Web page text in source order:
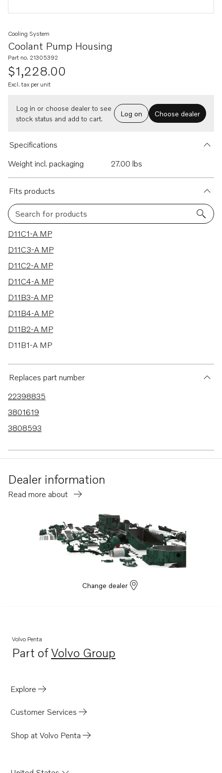
Coolant Pump Housing
Cooling System
Part no. 21305392
$1,228.00
Excl. tax per unit
Log in or choose dealer to see
stock status and add to cart.
Log on Choose dealer
Specifications
Weight incl. packaging
27.00 lbs
Fits products
Search for products
20 results
D11C1-A MP
D11C3-A MP
D11C2-A MP
D11C4-A MP
D11B3-A MP
D11B4-A MP
D11B2-A MP
D11B1-A MP
D9A2G
D9A2L MH
D9A2D
D9A2B
D9A2K
D9A2H
Replaces part number
22398835
3801619
3808593
Dealer information
Read more about
Change dealer
Volvo Penta
Part ofVolvo Group
Opens in a new tab
Explore
Customer Services
Shop at Volvo Penta